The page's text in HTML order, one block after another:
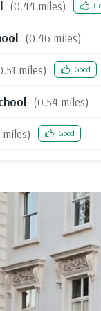
(0.44 miles)
(0.46 miles)
miles) Good
(0.54 miles)
miles) Good